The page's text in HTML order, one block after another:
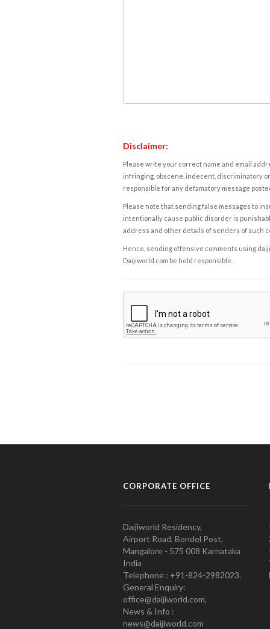
Disclaimer:
Please write your correct name and email
infringing, obscene, indecent, discriminatory
responsible for any defamatory message
Please note that sending false messages to
intentionally cause public disorder is
address and other details of senders of such
Hence, sending offensive comments using
Daijiworld.com be held responsible.
CORPORATE OFFICE
Daijiworld Residency,
Airport Road, Bondel Post,
Mangalore - 575 008 Karnataka
India
Telephone : +91-824-2982023.
General Enquiry:
office@daijiworld.com,
News & Info :
news@daijiworld.com